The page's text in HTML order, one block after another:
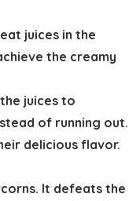
juices in the
the creamy
juices to
of running out.
delicious flavor.
It defeats the